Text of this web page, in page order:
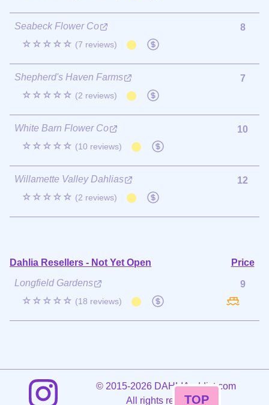
Seabeck Flower Co
☆☆☆☆☆ (7 reviews)
8
Shepherd's Haven Farms
☆☆☆☆☆ (2 reviews)
7
White Barn Flower Co
☆☆☆☆☆ (10 reviews)
10
Willamette Valley Dahlias
☆☆☆☆☆ (2 reviews)
12
Dahlia Resellers - Not Yet Open
Price
Longfield Gardens
☆☆☆☆☆ (18 reviews)
9
©2015-2026 DAHLIAaddict.com
All rights reserved.
TOP